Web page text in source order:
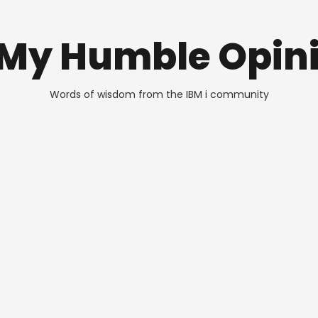
Humble
Words of wisdom from the IBM i community